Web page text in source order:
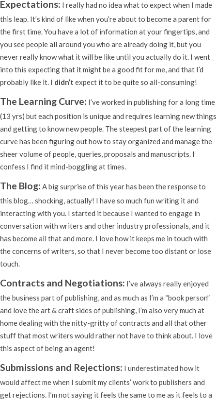
Expectations: I really had no idea what to expect when I made
this leap. It’s kind of like when you’re about to become a parent for
the first time. You have a lot of information at your fingertips, and
you see people all around you who are already doing it, but you
never really know what it will be like until you actually do it. I went
into this expecting that it might be a good fit for me, and that I’d
probably like it. I didn’t expect it to be quite so all-consuming!
The Learning Curve: I’ve worked in publishing for a long time
(13 yrs) but each position is unique and requires learning new things
and getting to know new people. The steepest part of the learning
curve has been figuring out how to stay organized and manage the
sheer volume of people, queries, proposals and manuscripts. I
confess I find it mind-boggling at times.
The Blog: A big surprise of this year has been the response to
this blog… shocking, actually! I have so much fun writing it and
interacting with you. I started it because I wanted to engage in
conversation with writers and other industry professionals, and it
has become all that and more. I love how it keeps me in touch with
the concerns of writers, so that I never become too distant or lose
touch.
Contracts and Negotiations: I’ve always really enjoyed
the business part of publishing, and as much as I’m a “book person”
and love the art & craft sides of publishing, I’m also very much at
home dealing with the nitty-gritty of contracts and all that other
stuff that most writers would rather not have to think about. I love
this aspect of being an agent!
Submissions and Rejections: I underestimated how it
would affect me when I submit my clients’ work to publishers and
get rejections. I’m not saying it feels the same to me as it feels to a